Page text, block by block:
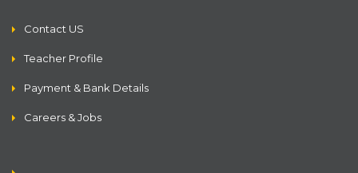
Contact US
Teacher Profile
Payment & Bank Details
Careers & Jobs